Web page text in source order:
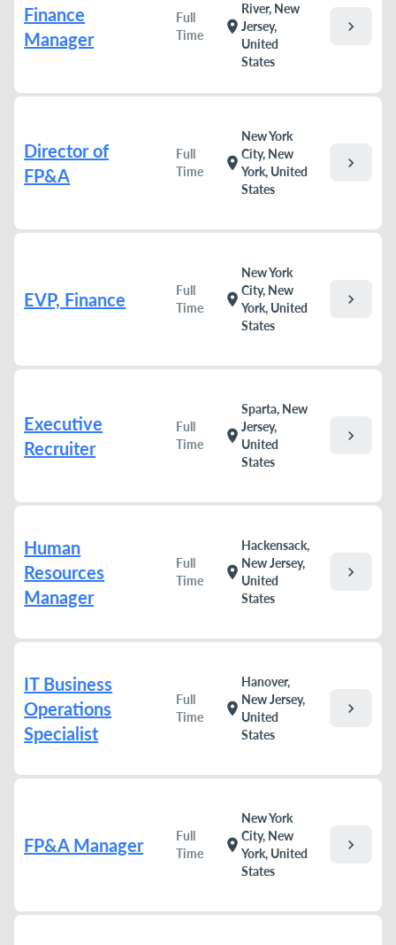
Finance
Manager
Full
Time
location_on
River, New
Jersey,
United
States
chevron_right
Director of
FP&A
Full
Time
location_on
New York
City, New
York, United
States
chevron_right
EVP, Finance
Full
Time
location_on
New York
City, New
York, United
States
chevron_right
Executive
Recruiter
Full
Time
location_on
Sparta, New
Jersey,
United
States
chevron_right
Human
Resources
Manager
Full
Time
location_on
Hackensack,
New Jersey,
United
States
chevron_right
IT Business
Operations
Specialist
Full
Time
location_on
Hanover,
New Jersey,
United
States
chevron_right
FP&A Manager
Full
Time
location_on
New York
City, New
York, United
States
chevron_right